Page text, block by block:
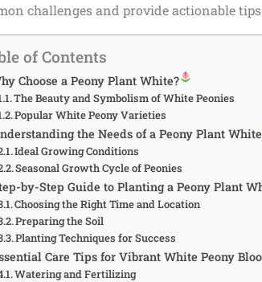
challenges and provide actionable tips
of Contents
Choose a Peony Plant White?
The Beauty and Symbolism of White Peonies
Popular White Peony Varieties
the Needs of a Peony Plant White
Ideal Growing Conditions
Seasonal Growth Cycle of Peonies
by-Step Guide to Planting a Peony Plant
Choosing the Right Time and Location
Preparing the Soil
Planting Techniques for Success
Care Tips for Vibrant White Peony
Watering and Fertilizing